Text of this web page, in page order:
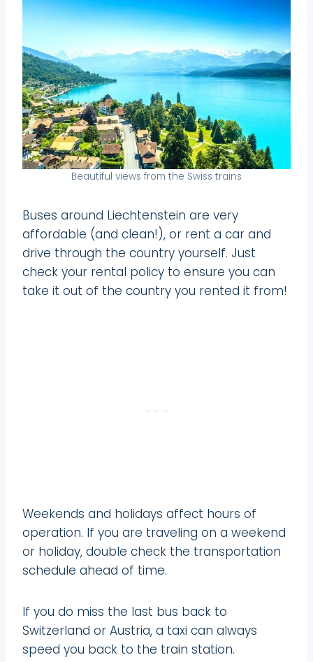
Beautiful views from the Swiss trains
Buses around Liechtenstein are very
affordable (and clean!), or rent a car and
drive through the country yourself. Just
check your rental policy to ensure you can
take it out of the country you rented it from!
Weekends and holidays affect hours of
operation. If you are traveling on a weekend
or holiday, double check the transportation
schedule ahead of time.
If you do miss the last bus back to
Switzerland or Austria, a taxi can always
speed you back to the train station.